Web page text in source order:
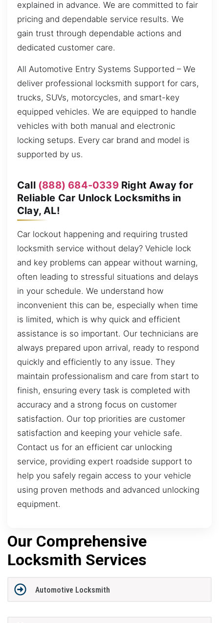
explained in advance. We are committed to fair
pricing and dependable service results. We
gain trust through dependable actions and
dedicated customer care.
All Automotive Entry Systems Supported – We
deliver professional locksmith support for cars,
trucks, SUVs, motorcycles, and smart-key
equipped vehicles. We are equipped to handle
vehicles with both manual and electronic
locking setups. Every car brand and model is
supported by us.
Call (888) 684-0339Right Away for
Reliable Car Unlock Locksmiths in
Clay, AL!
Car lockout happening and requiring trusted
locksmith service without delay? Vehicle lock
and key problems can appear without warning,
often leading to stressful situations and delays
in your schedule. We understand how
inconvenient this can be, especially when time
is limited, which is why quick and efficient
assistance is so important. Our technicians are
always prepared upon arrival, ready to respond
quickly and efficiently to any issue. They
maintain professionalism and care from start to
finish, ensuring every task is completed with
accuracy and a strong focus on customer
satisfaction. Our top priorities are customer
satisfaction and keeping your vehicle safe.
Contact us for an efficient car unlocking
service, providing expert roadside support to
help you safely regain access to your vehicle
using proven methods and advanced unlocking
equipment.
Our Comprehensive
Locksmith Services
Automotive Locksmith